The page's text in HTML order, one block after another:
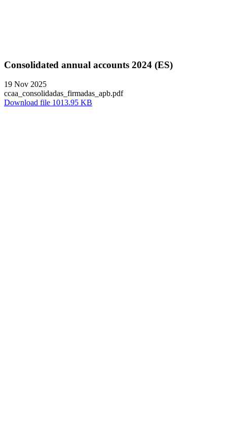
Consolidated annual accounts 2024 (ES)
19 Nov 2025
ccaa_consolidadas_firmadas_apb.pdf
Download file 1013.95 KB